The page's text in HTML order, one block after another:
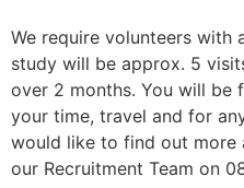
We require volunteers with
study will be approx. 5
over 2 months. You will be
your time, travel and for
would like to find out more
our Recruitment Team on